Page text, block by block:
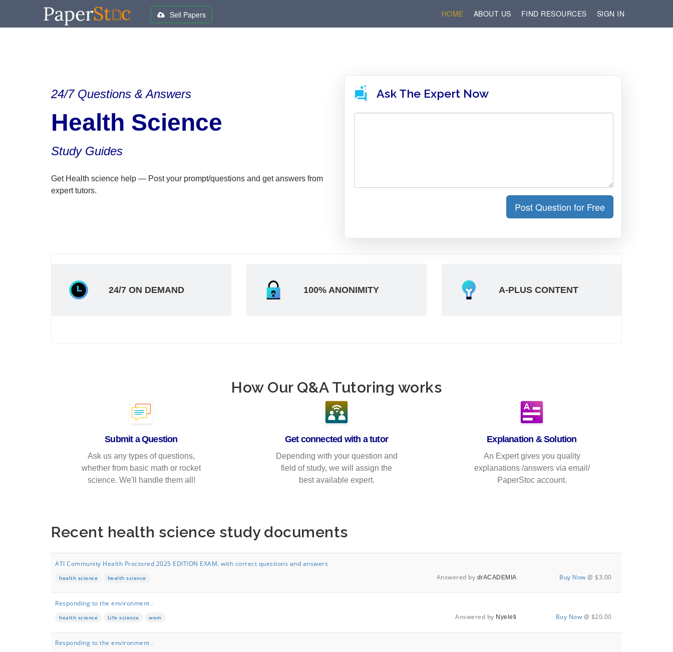
Sell Papers HOME ABOUT US FIND RESOURCES SIGN IN
24/7 Questions & Answers
Health Science
Study Guides
Get Health science help — Post your prompt/questions and get answers from
expert tutors.
Ask The Expert Now
Post Question for Free
24/7 ON DEMAND 100% ANONIMITY A-PLUS CONTENT
How Our Q&A Tutoring works
Submit a Question
Ask us any types of questions,
whether from basic math or rocket
science. We'll handle them all!
Get connected with a tutor
Depending with your question and
field of study, we will assign the
best available expert.
Explanation & Solution
An Expert gives you quality
explanations /answers via email/
PaperStoc account.
Recent health science study documents
ATI Community Health Proctored 2025 EDITION EXAM. with correct questions and answers
health science health science Answered by drACADEMIA Buy Now @ $3.00
Responding to the environment .
health science Life science wem Answered by Nyeleti Buy Now @ $20.00
Responding to the environment .